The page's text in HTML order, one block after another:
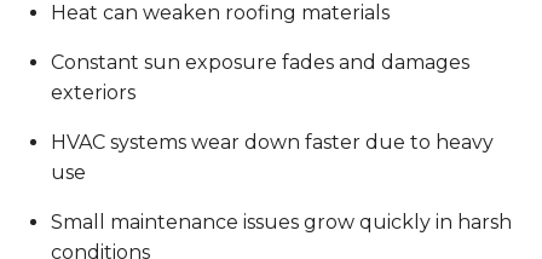
Heat can weaken roofing materials
Constant sun exposure fades and damages
exteriors
HVAC systems wear down faster due to heavy
use
Small maintenance issues grow quickly in harsh
conditions